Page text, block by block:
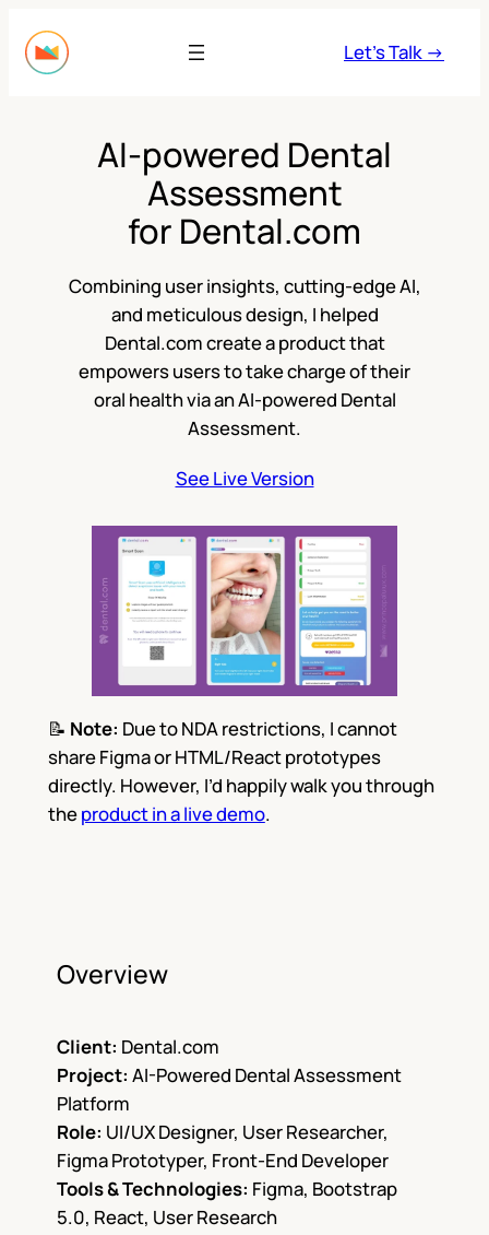
to
content
Let’s Talk →
AI-powered Dental
Assessment
for Dental.com
Combining user insights, cutting-edge AI,
and meticulous design, I helped
Dental.com create a product that
empowers users to take charge of their
oral health via an AI-powered Dental
Assessment.
See Live Version
📝 Note: Due to NDA restrictions, I cannot
share Figma or HTML/React prototypes
directly. However, I’d happily walk you through
theproduct in a live demo.
Overview
Client: Dental.com
Project: AI-Powered Dental Assessment
Platform
Role: UI/UX Designer, User Researcher,
Figma Prototyper, Front-End Developer
Tools & Technologies: Figma, Bootstrap
5.0, React, User Research